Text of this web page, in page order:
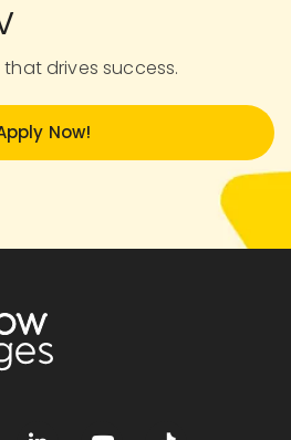
drives success.
Now!